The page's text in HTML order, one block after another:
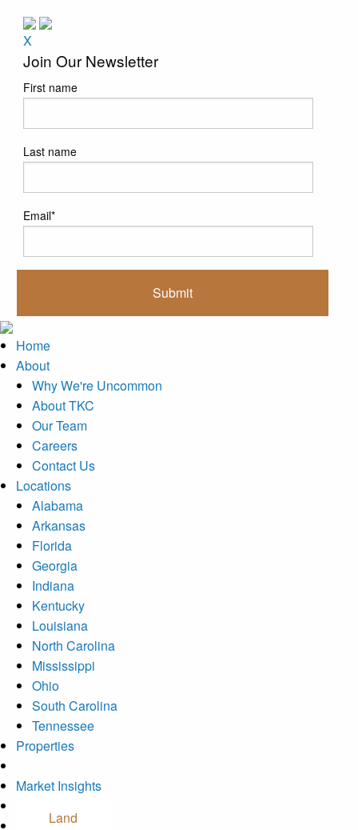
X
Join Our Newsletter
First name
Last name
Email*
Home
About
Why We're Uncommon
About TKC
Our Team
Careers
Contact Us
Locations
Alabama
Arkansas
Florida
Georgia
Indiana
Kentucky
Louisiana
North Carolina
Mississippi
Ohio
South Carolina
Tennessee
Properties
Land
Market Insights
Careers